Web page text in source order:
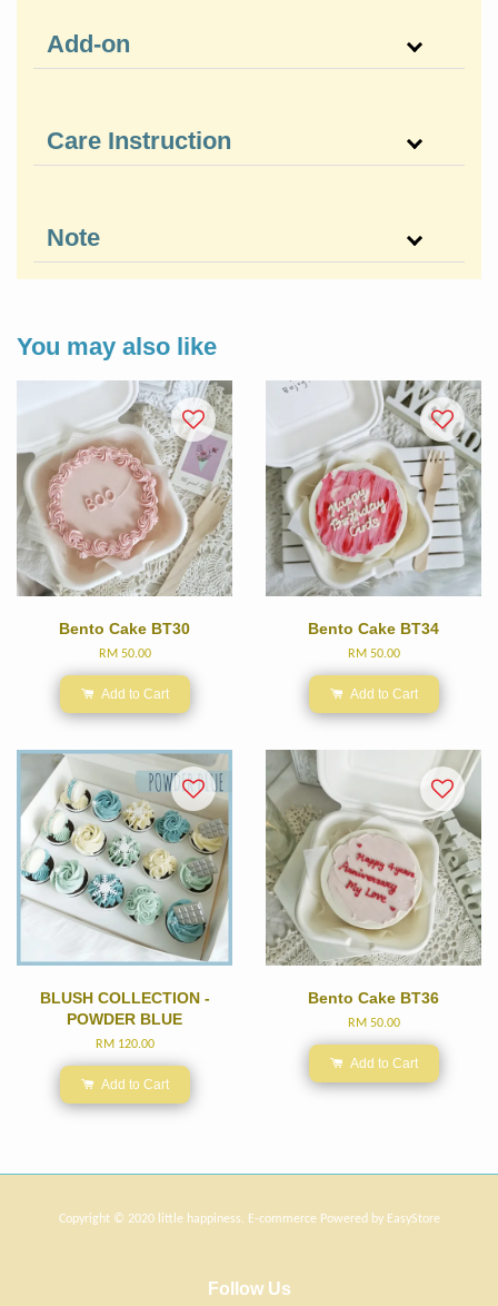
Add-on
Care Instruction
Note
You may also like
Bento Cake BT30
RM 50.00
Add to Cart
Bento Cake BT34
RM 50.00
Add to Cart
BLUSH COLLECTION -
POWDER BLUE
RM 120.00
Add to Cart
Bento Cake BT36
RM 50.00
Add to Cart
Copyright © 2020 little happiness. E-commerce Powered by EasyStore
Follow Us